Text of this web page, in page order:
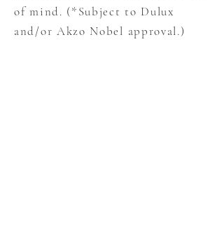
of mind. (*Subject to Dulux
and/or Akzo Nobel approval.)